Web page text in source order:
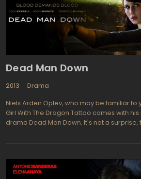
Dead Man Down
2013
Drama
Niels Arden Oplev, who may be familiar to
Girl With The Dragon Tattoo comes with
drama Dead Man Down. It's not a surprise,
The Girl With The Dragon Tattoo, as
Beatrice, a desperate, yet prudent and
the warpath to accomplish the revenge by